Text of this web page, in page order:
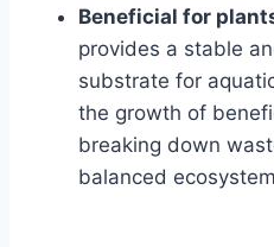
Beneficial for
provides a stable
substrate for
the growth of
breaking down
balanced